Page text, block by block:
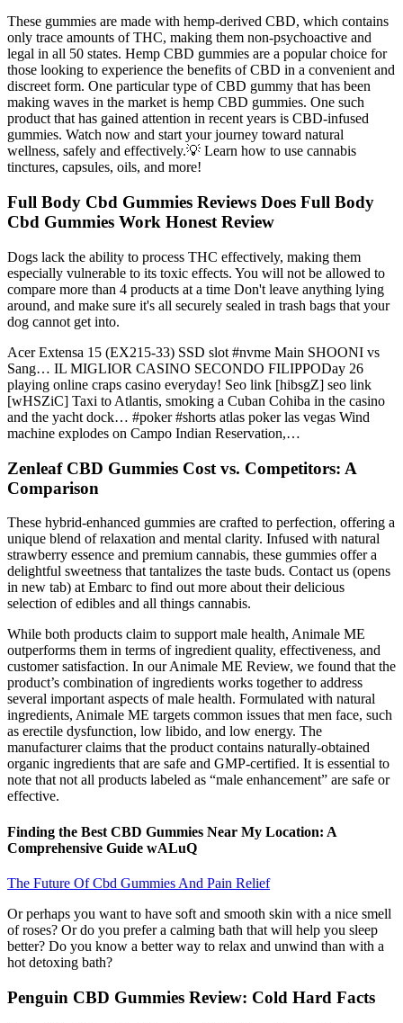
These gummies are made with hemp-derived CBD, which contains
only trace amounts of THC, making them non-psychoactive and
legal in all 50 states. Hemp CBD gummies are a popular choice for
those looking to experience the benefits of CBD in a convenient and
discreet form. One particular type of CBD gummy that has been
making waves in the market is hemp CBD gummies. One such
product that has gained attention in recent years is CBD-infused
gummies. Watch now and start your journey toward natural
wellness, safely and effectively.💡 Learn how to use cannabis
tinctures, capsules, oils, and more!
Full Body Cbd Gummies Reviews Does Full Body
Cbd Gummies Work Honest Review
Dogs lack the ability to process THC effectively, making them
especially vulnerable to its toxic effects. You will not be allowed to
compare more than 4 products at a time Don't leave anything lying
around, and make sure it's all securely sealed in trash bags that your
dog cannot get into.
Acer Extensa 15 (EX215-33) SSD slot #nvme Main SHOONI vs
Sang… IL MIGLIOR CASINO SECONDO FILIPPODay 26
playing online craps casino everyday! Seo link [hibsgZ] seo link
[wHSZiC] Taxi to Atlantis, smoking a Cuban Cohiba in the casino
and the yacht dock… #poker #shorts atlas poker las vegas Wind
machine explodes on Campo Indian Reservation,…
Zenleaf CBD Gummies Cost vs. Competitors: A
Comparison
These hybrid-enhanced gummies are crafted to perfection, offering a
unique blend of relaxation and mental clarity. Infused with natural
strawberry essence and premium cannabis, these gummies offer a
delightful sweetness that tantalizes the taste buds. Contact us (opens
in new tab) at Embarc to find out more about their delicious
selection of edibles and all things cannabis.
While both products claim to support male health, Animale ME
outperforms them in terms of ingredient quality, effectiveness, and
customer satisfaction. In our Animale ME Review, we found that the
product’s combination of ingredients works together to address
several important aspects of male health. Formulated with natural
ingredients, Animale ME targets common issues that men face, such
as erectile dysfunction, low libido, and low energy. The
manufacturer claims that the product contains naturally-obtained
organic ingredients that are safe and GMP-certified. It is essential to
note that not all products labeled as “male enhancement” are safe or
effective.
Finding the Best CBD Gummies Near My Location: A
Comprehensive Guide wALuQ
The Future Of Cbd Gummies And Pain Relief
Or perhaps you want to have soft and smooth skin with a nice smell
of roses? Or do you prefer a calming bath that will help you sleep
better? Do you know a better way to relax and unwind than with a
hot detoxing bath?
Penguin CBD Gummies Review: Cold Hard Facts